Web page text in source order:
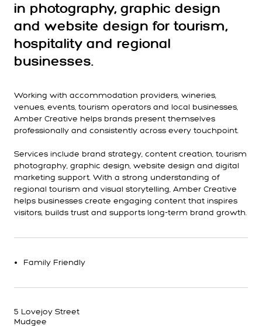
in photography, graphic design
and website design for tourism,
hospitality and regional
businesses.
Working with accommodation providers, wineries,
venues, events, tourism operators and local businesses,
Amber Creative helps brands present themselves
professionally and consistently across every touchpoint.
Services include brand strategy, content creation, tourism
photography, graphic design, website design and digital
marketing support. With a strong understanding of
regional tourism and visual storytelling, Amber Creative
helps businesses create engaging content that inspires
visitors, builds trust and supports long-term brand growth.
Family Friendly
5 Lovejoy Street
Mudgee